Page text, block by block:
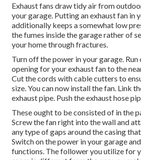
Exhaust fans draw tidy air from
your garage. Putting an exhaust fan in
additionally keeps a somewhat low
the fumes inside the garage rather of
your home through fractures.
Turn off the power in your garage.
opening for your exhaust fan to the
Cut the cords with cable cutters to
size. You can now install the fan. Link
exhaust pipe. Push the exhaust hose
These ought to be consisted of in the
Screw the fan right into the wall and
any type of gaps around the casing
Switch on the power in your garage
functions. The follower you utilize for